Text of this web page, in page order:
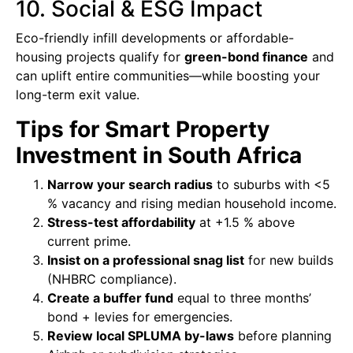
10. Social & ESG Impact
Eco-friendly infill developments or affordable-
housing projects qualify for green-bond finance and
can uplift entire communities—while boosting your
long-term exit value.
Tips for Smart Property
Investment in South Africa
Narrow your search radius to suburbs with <5
% vacancy and rising median household income.
Stress-test affordability at +1.5 % above
current prime.
Insist on a professional snag list for new builds
(NHBRC compliance).
Create a buffer fund equal to three months’
bond + levies for emergencies.
Review local SPLUMA by-laws before planning